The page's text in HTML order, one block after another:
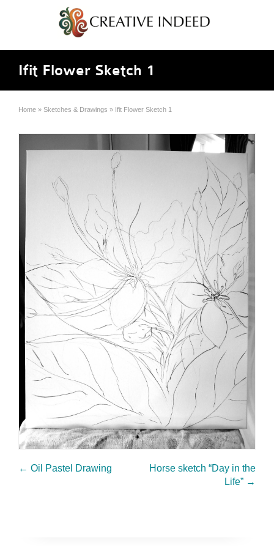
Ifit Flower Sketch 1
Home » Sketches & Drawings » Ifit Flower Sketch 1
← Oil Pastel Drawing
Horse sketch “Day in the
Life” →